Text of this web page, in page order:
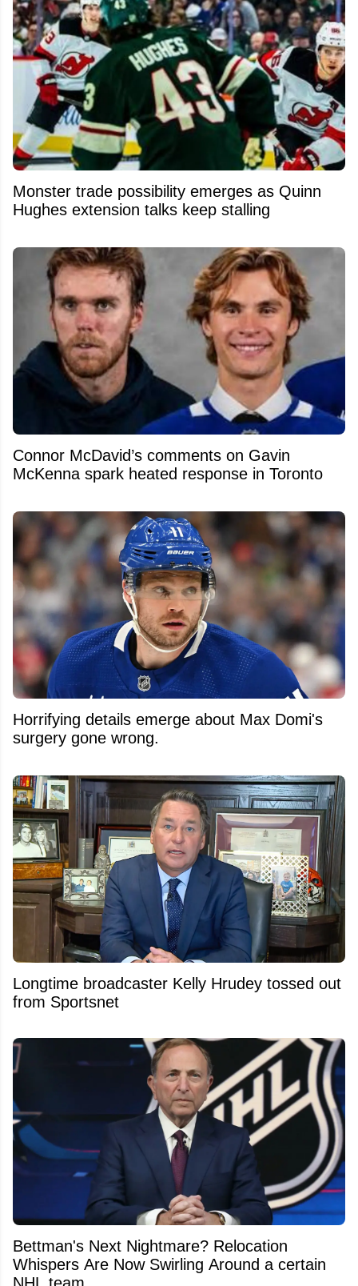
Monster trade possibility emerges as Quinn
Hughes extension talks keep stalling
Connor McDavid’s comments on Gavin
McKenna spark heated response in Toronto
Horrifying details emerge about Max Domi's
surgery gone wrong.
Longtime broadcaster Kelly Hrudey tossed out
from Sportsnet
Bettman's Next Nightmare? Relocation
Whispers Are Now Swirling Around a certain
NHL team